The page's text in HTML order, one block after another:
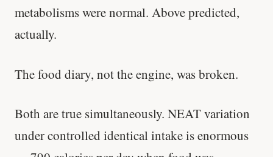
metabolisms were normal. Above predicted,
actually.
The food diary, not the engine, was broken.
Both are true simultaneously. NEAT variation
under controlled identical intake is enormous